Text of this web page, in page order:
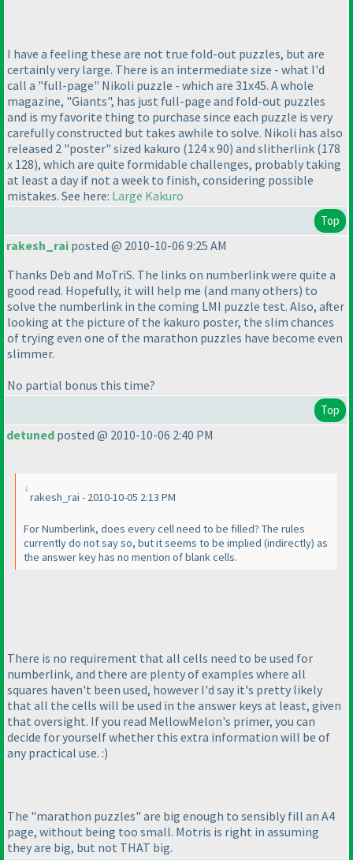
I have a feeling these are not true fold-out puzzles, but are
certainly very large. There is an intermediate size - what I'd
call a "full-page" Nikoli puzzle - which are 31x45. A whole
magazine, "Giants", has just full-page and fold-out puzzles
and is my favorite thing to purchase since each puzzle is very
carefully constructed but takes awhile to solve. Nikoli has also
released 2 "poster" sized kakuro (124 x 90) and slitherlink (178
x 128), which are quite formidable challenges, probably taking
at least a day if not a week to finish, considering possible
mistakes. See here: Large Kakuro
Top
rakesh_rai posted @ 2010-10-06 9:25 AM
Thanks Deb and MoTriS. The links on numberlink were quite a
good read. Hopefully, it will help me (and many others) to
solve the numberlink in the coming LMI puzzle test. Also, after
looking at the picture of the kakuro poster, the slim chances
of trying even one of the marathon puzzles have become even
slimmer.
No partial bonus this time?
Top
detuned posted @ 2010-10-06 2:40 PM
rakesh_rai - 2010-10-05 2:13 PM
For Numberlink, does every cell need to be filled? The rules
currently do not say so, but it seems to be implied (indirectly) as
the answer key has no mention of blank cells.
There is no requirement that all cells need to be used for
numberlink, and there are plenty of examples where all
squares haven't been used, however I'd say it's pretty likely
that all the cells will be used in the answer keys at least, given
that oversight. If you read MellowMelon's primer, you can
decide for yourself whether this extra information will be of
any practical use. :)
The "marathon puzzles" are big enough to sensibly fill an A4
page, without being too small. Motris is right in assuming
they are big, but not THAT big.